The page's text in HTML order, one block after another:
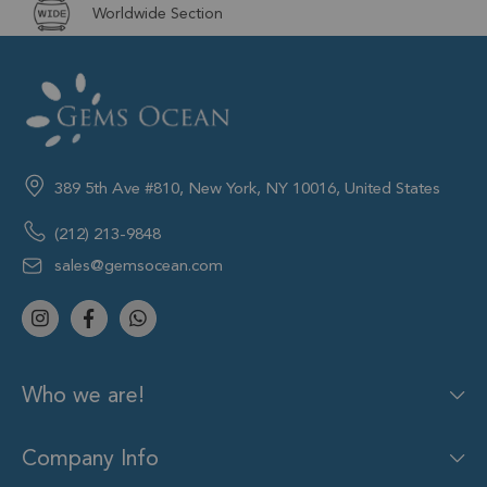
Worldwide Section
389 5th Ave #810, New York, NY 10016, United States
(212) 213-9848
sales@gemsocean.com
Who we are!
Company Info